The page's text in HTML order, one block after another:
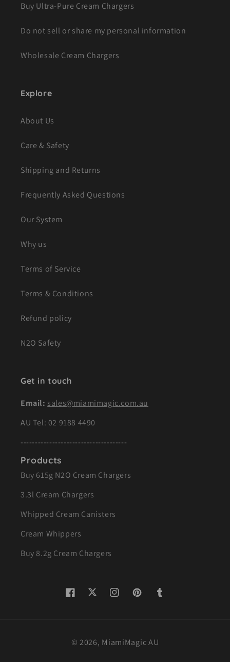
Buy Ultra-Pure Cream Chargers
Do not sell or share my personal information
Wholesale Cream Chargers
Explore
About Us
Care & Safety
Shipping and Returns
Frequently Asked Questions
Our System
Why us
Terms of Service
Terms & Conditions
Refund policy
N2O Safety
Get in touch
Email: sales@miamimagic.com.au
AU Tel: 02 9188 4490
-------------------------------------
Products
Buy 615g N2O Cream Chargers
3.3l Cream Chargers
Whipped Cream Canisters
Cream Whippers
Buy 8.2g Cream Chargers
FacebookTwitterInstagramPinterestTumblr
© 2026, MiamiMagic AU